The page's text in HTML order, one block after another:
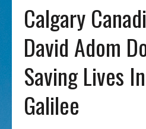
Calgary
David Adom
Saving Lives
Galilee